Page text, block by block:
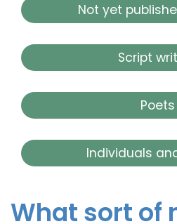
Not yet
Script
Poets
Individuals
What sort of